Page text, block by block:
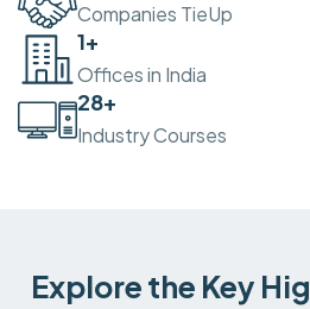
Companies TieUp
2+
Offices in India
30+
Industry Courses
Explore the Key